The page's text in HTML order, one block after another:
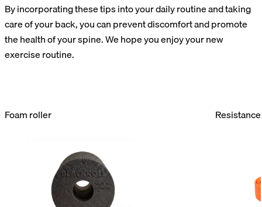
By incorporating these tips into your daily routine and taking
care of your back, you can prevent discomfort and promote
the health of your spine. We hope you enjoy your new
exercise routine.
Foam roller